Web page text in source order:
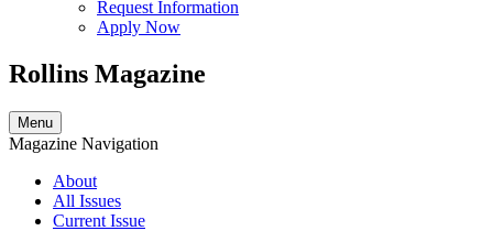
Request Information
Apply Now
Rollins Magazine
Menu
Magazine Navigation
About
All Issues
Current Issue